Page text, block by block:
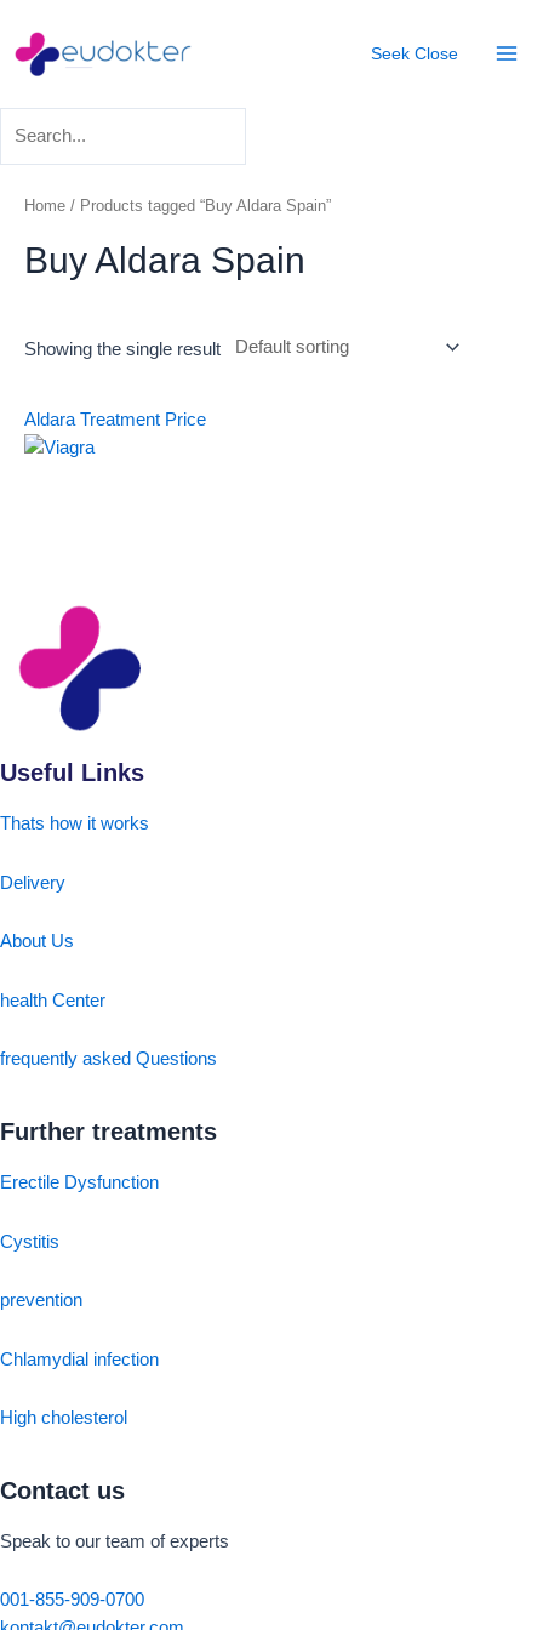
content
Seek Close
Home / Products tagged “Buy Aldara Spain”
Buy Aldara Spain
Showing the single result
Aldara Treatment Price
Useful Links
Thats how it works
Delivery
About Us
health Center
frequently asked Questions
Further treatments
Erectile Dysfunction
Cystitis
prevention
Chlamydial infection
High cholesterol
Contact us
Speak to our team of experts
001-855-909-0700